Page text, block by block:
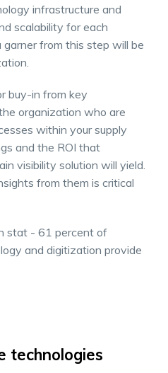
infrastructure and
scalability for each
from this step will be
buy-in from key
organization who are
within your supply
and the ROI that
visibility solution will yield.
from them is critical
technologies